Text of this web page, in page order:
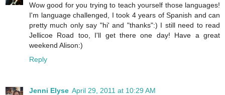
Wow good for you trying to teach yourself those languages!
I'm language challenged, I took 4 years of Spanish and can
pretty much only say "hi' and "thanks":) I still need to read
Jellicoe Road too, I'll get there one day! Have a great
weekend Alison:)
Reply
Jenni Elyse April 29, 2011 at 10:29 AM